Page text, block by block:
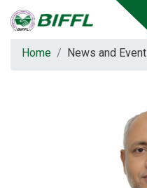
Home News and Event